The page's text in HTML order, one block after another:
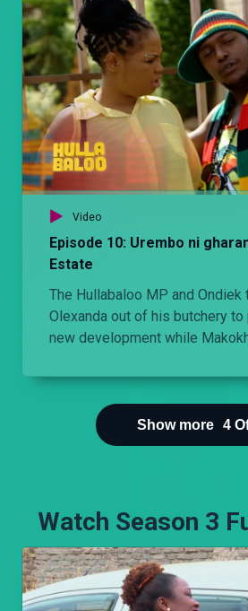
Video
Episode 10: Urembo ni
Estate
The Hullabaloo MP and Ondiek
Olexanda out of his butchery
new development while
Show more 4
Watch Season 3